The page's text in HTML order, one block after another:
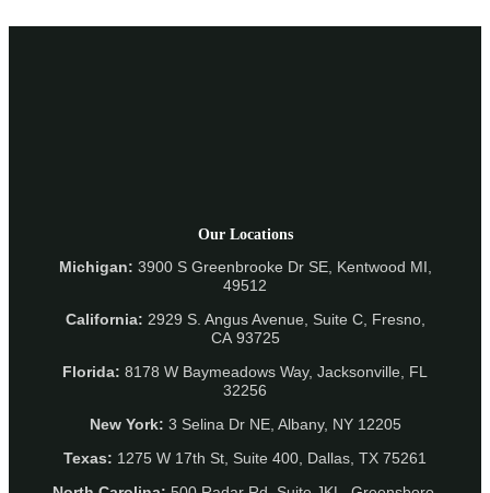
Our Locations
Michigan: 3900 S Greenbrooke Dr SE, Kentwood MI,
49512
California: 2929 S. Angus Avenue, Suite C, Fresno,
CA 93725
Florida: 8178 W Baymeadows Way, Jacksonville, FL
32256
New York: 3 Selina Dr NE, Albany, NY 12205
Texas: 1275 W 17th St, Suite 400, Dallas, TX 75261